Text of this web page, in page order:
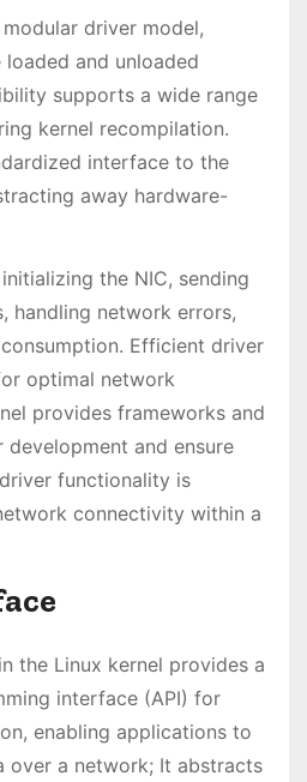
driver model,
and unloaded
supports a wide range
kernel recompilation.
interface to the
away hardware-
the NIC, sending
handling network errors,
Efficient driver
optimal network
provides frameworks and
and ensure
functionality is
connectivity within a
the Linux kernel provides a
interface (API) for
enabling applications to
over a network; It abstracts